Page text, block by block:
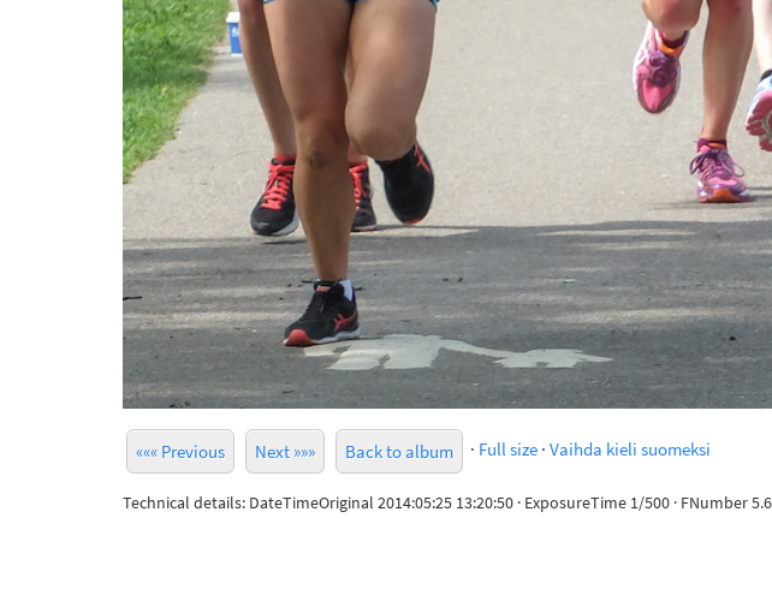
««« Previous Next »»» Back to album · Full size · Vaihda kieli suomeksi
Technical details: DateTimeOriginal 2014:05:25 13:20:50 · ExposureTime 1/500 · FNumber 5.6